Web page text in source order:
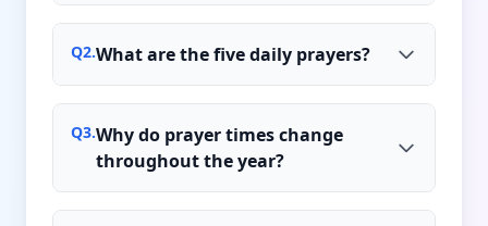
Q2.What are the five daily prayers?
Q3.Why do prayer times change
throughout the year?